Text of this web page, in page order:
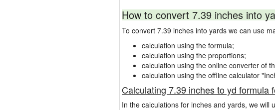
How to convert 7.39 inches into
To convert 7.39 inches into yards we can use
calculation using the formula;
calculation using the proportions;
calculation using the online converter of
calculation using the offline calculator
Calculating 7.39 inches to yd formula
In the calculations for inches and yards, we